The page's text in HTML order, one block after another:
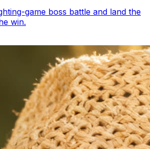
game boss battle and land the
win.